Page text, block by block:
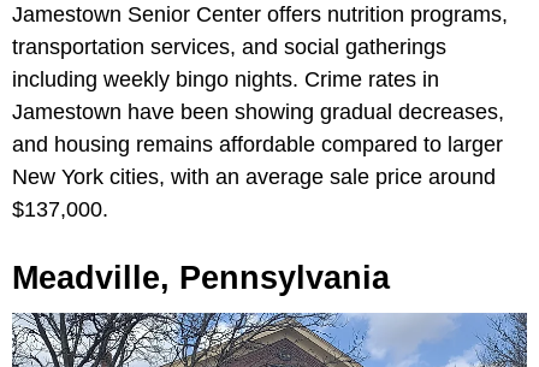
Jamestown Senior Center offers nutrition programs,
transportation services, and social gatherings
including weekly bingo nights. Crime rates in
Jamestown have been showing gradual decreases,
and housing remains affordable compared to larger
New York cities, with an average sale price around
$137,000.
Meadville, Pennsylvania